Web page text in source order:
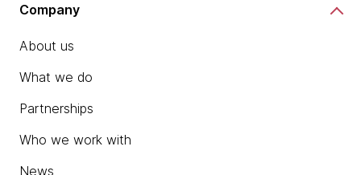
Company
About us
What we do
Partnerships
Who we work with
News